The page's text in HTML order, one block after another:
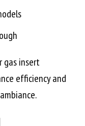
gas insert
efficiency and